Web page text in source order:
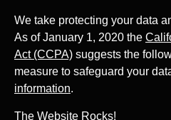
We take protecting your data
As of January 1, 2020 the
Act (CCPA) suggests the
measure to safeguard your
information.
The Website Rocks!